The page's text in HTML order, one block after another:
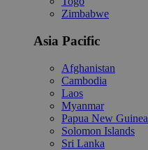
Zimbabwe
Asia Pacific
Afghanistan
Cambodia
Laos
Myanmar
Papua New Guinea
Solomon Islands
Sri Lanka